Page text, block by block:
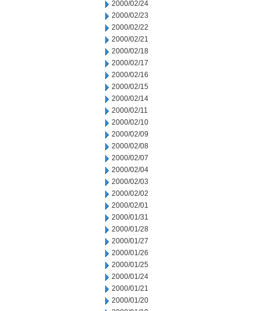
2000/02/24
2000/02/23
2000/02/22
2000/02/21
2000/02/18
2000/02/17
2000/02/16
2000/02/15
2000/02/14
2000/02/11
2000/02/10
2000/02/09
2000/02/08
2000/02/07
2000/02/04
2000/02/03
2000/02/02
2000/02/01
2000/01/31
2000/01/28
2000/01/27
2000/01/26
2000/01/25
2000/01/24
2000/01/21
2000/01/20